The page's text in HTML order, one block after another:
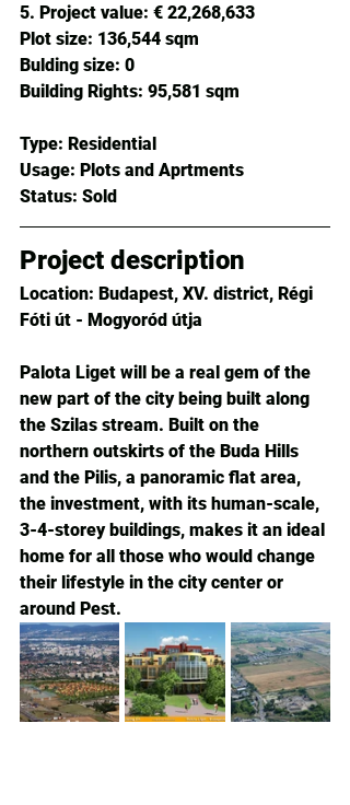
5. Project value: € 22,268,633
Plot size: 136,544 sqm
Bulding size: 0
Building Rights: 95,581 sqm
Type: Residential
Usage: Plots and Aprtments
Status: Sold
Project description
Location: Budapest, XV. district, Régi
Fóti út - Mogyoród útja
Palota Liget will be a real gem of the
new part of the city being built along
the Szilas stream. Built on the
northern outskirts of the Buda Hills
and the Pilis, a panoramic flat area,
the investment, with its human-scale,
3-4-storey buildings, makes it an ideal
home for all those who would change
their lifestyle in the city center or
around Pest.